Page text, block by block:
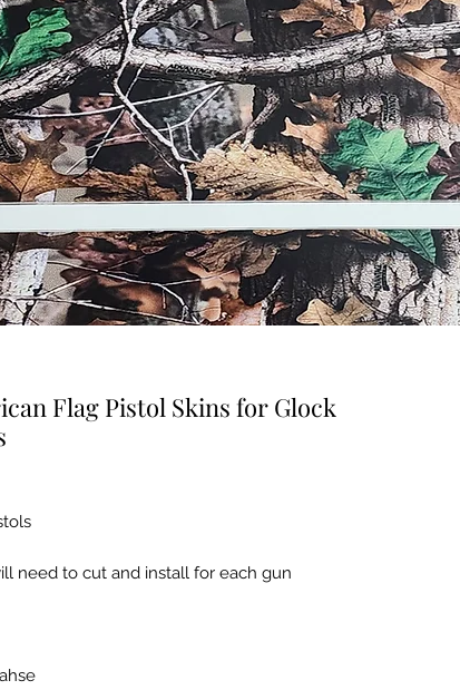
Flag Pistol Skins for Glock
need to cut and install for each gun